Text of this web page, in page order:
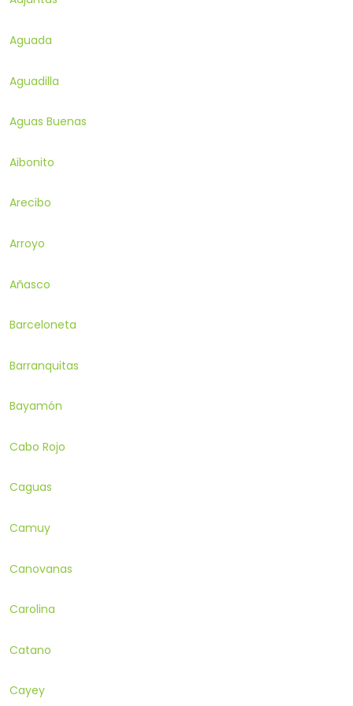
Aguada
Aguadilla
Aguas Buenas
Aibonito
Arecibo
Arroyo
Añasco
Barceloneta
Barranquitas
Bayamón
Cabo Rojo
Caguas
Camuy
Canovanas
Carolina
Catano
Cayey